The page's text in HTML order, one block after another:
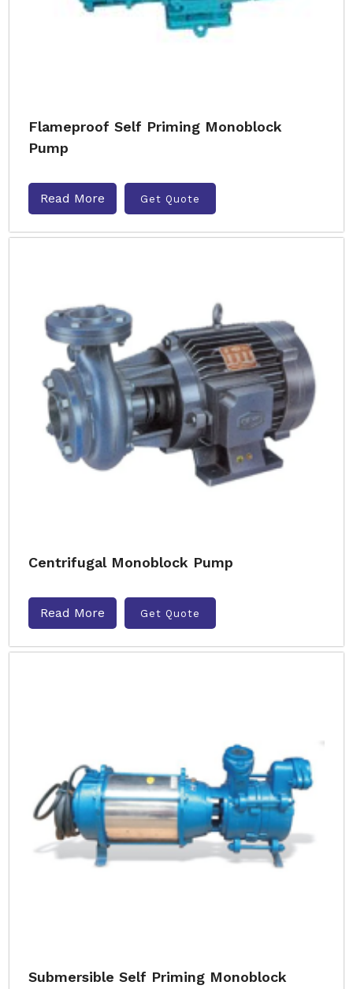
Flameproof Self Priming Monoblock
Pump
Read More Get Quote
Centrifugal Monoblock Pump
Read More Get Quote
Submersible Self Priming Monoblock